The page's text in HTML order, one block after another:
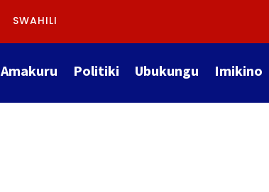
SWAHILI
Amakuru Politiki Ubukungu Imikino